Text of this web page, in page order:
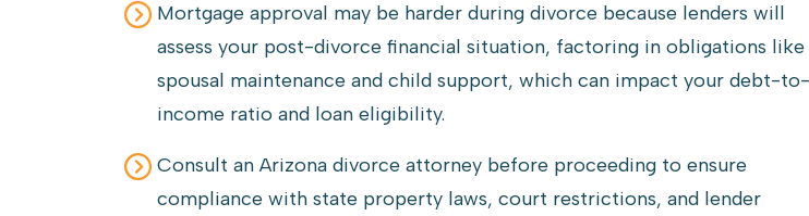
Mortgage approval may be harder during divorce because lenders will
assess your post-divorce financial situation, factoring in obligations like
spousal maintenance and child support, which can impact your debt-to-
income ratio and loan eligibility.
Consult an Arizona divorce attorney before proceeding to ensure
compliance with state property laws, court restrictions, and lender